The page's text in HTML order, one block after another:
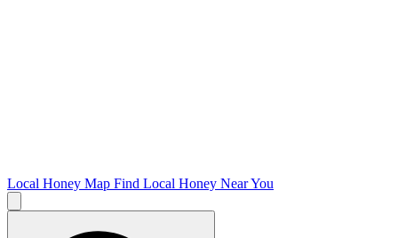
Local Honey Map Find Local Honey Near You